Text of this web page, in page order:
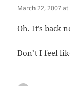
March 22, 2007
Oh. It’s back
Don’t I feel